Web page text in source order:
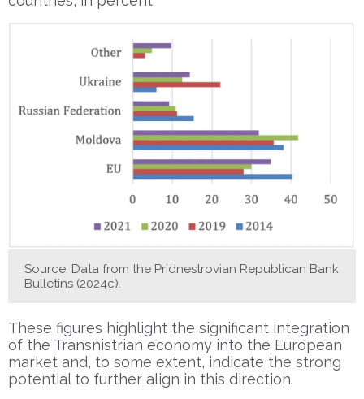
Source: Data from the Pridnestrovian Republican Bank
Bulletins (2024c).
These figures highlight the significant integration
of the Transnistrian economy into the European
market and, to some extent, indicate the strong
potential to further align in this direction.